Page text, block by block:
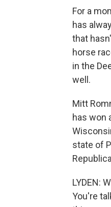
For a
has
that
horse
in the
well.
Mitt
has won
state of
LYDEN:
You're